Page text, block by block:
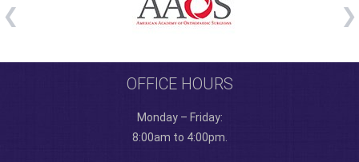
OFFICE HOURS
Monday – Friday:
8:00am to 4:00pm.